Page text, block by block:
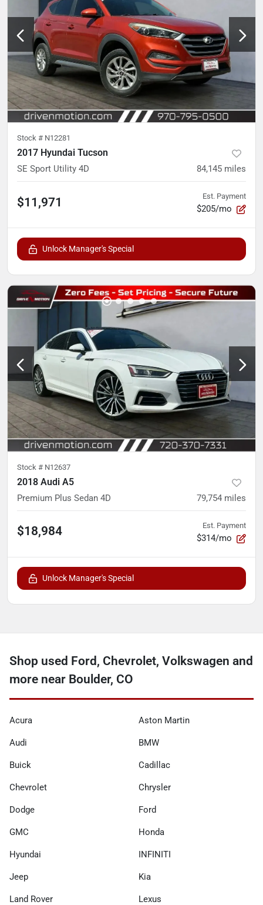
Stock # N12281
2017 Hyundai Tucson
SE Sport Utility 4D 84,145 miles
$11,971 Est. Payment
$205/mo
Unlock Manager's Special
Stock # N12637
2018 Audi A5
Premium Plus Sedan 4D 79,754 miles
$18,984 Est. Payment
$314/mo
Unlock Manager's Special
Shop used Ford, Chevrolet, Volkswagen and
more near Boulder, CO
Acura Aston Martin
Audi BMW
Buick Cadillac
Chevrolet Chrysler
Dodge Ford
GMC Honda
Hyundai INFINITI
Jeep Kia
Land Rover Lexus